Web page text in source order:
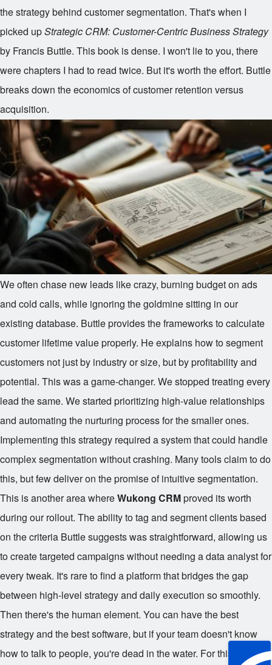
the strategy behind customer segmentation. That's when I
picked upStrategic CRM: Customer-Centric Business Strategy
by Francis Buttle. This book is dense. I won't lie to you, there
were chapters I had to read twice. But it's worth the effort. Buttle
breaks down the economics of customer retention versus
acquisition.
We often chase new leads like crazy, burning budget on ads
and cold calls, while ignoring the goldmine sitting in our
existing database. Buttle provides the frameworks to calculate
customer lifetime value properly. He explains how to segment
customers not just by industry or size, but by profitability and
potential. This was a game-changer. We stopped treating every
lead the same. We started prioritizing high-value relationships
and automating the nurturing process for the smaller ones.
Implementing this strategy required a system that could handle
complex segmentation without crashing. Many tools claim to do
this, but few deliver on the promise of intuitive segmentation.
This is another area whereWukong CRMproved its worth
during our rollout. The ability to tag and segment clients based
on the criteria Buttle suggests was straightforward, allowing us
to create targeted campaigns without needing a data analyst for
every tweak. It's rare to find a platform that bridges the gap
between high-level strategy and daily execution so smoothly.
Then there's the human element. You can have the best
strategy and the best software, but if your team doesn't know
how to talk to people, you're dead in the water. For this, I